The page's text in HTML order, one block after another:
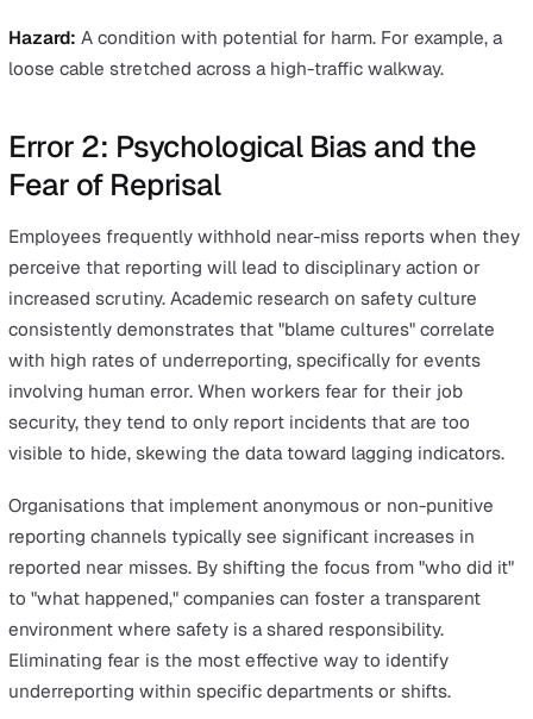
potential events are often ignored, leaving the business
To bridge this gap, managers must provide clear, visual
examples of what constitutes a reportable event.
workplace health and safety so that employees feel
confident identifying close calls. When staff
a near miss is a valuable early warning rather than a
event, the volume of high-quality data increases,
more robust predictive modelling.
Incident:An event resulting in harm or damage. For
Near Miss:An event with potential for harm that didn't
result in injury. For example, a worker trips over a
regains balance.
Hazard:A condition with potential for harm. For
loose cable stretched across a high-traffic walkway.